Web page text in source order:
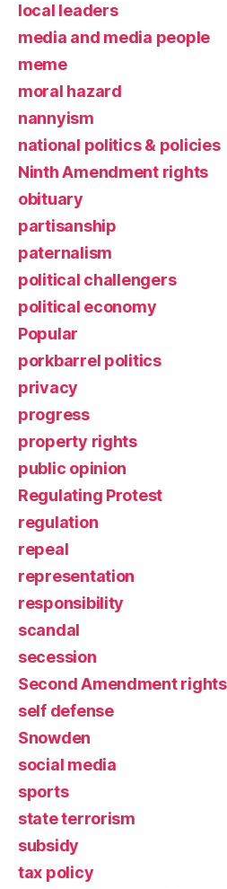
local leaders
media and media people
meme
moral hazard
nannyism
national politics & policies
Ninth Amendment rights
obituary
partisanship
paternalism
political challengers
political economy
Popular
porkbarrel politics
privacy
progress
property rights
public opinion
Regulating Protest
regulation
repeal
representation
responsibility
scandal
secession
Second Amendment rights
self defense
Snowden
social media
sports
state terrorism
subsidy
tax policy